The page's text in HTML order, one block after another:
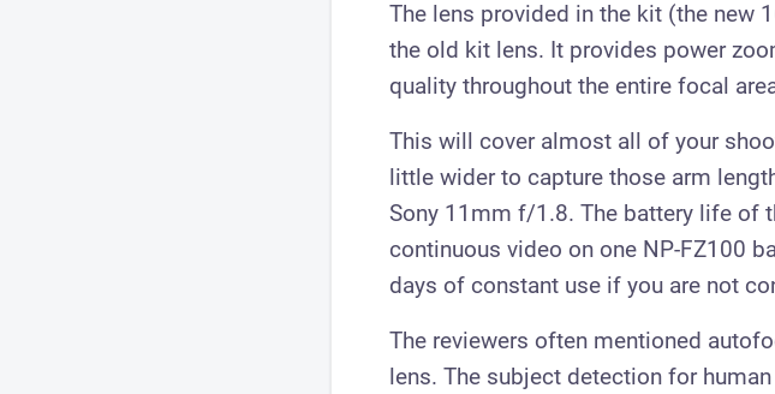
The lens provided in the kit (the new
the old kit lens. It provides power
quality throughout the entire focal
This will cover almost all of your
little wider to capture those arm
Sony 11mm f/1.8. The battery life of
continuous video on one NP-FZ100
days of constant use if you are not
The reviewers often mentioned
lens. The subject detection for